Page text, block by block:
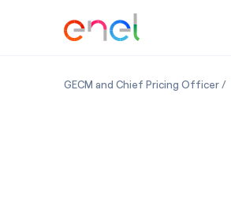
GECM and Chief Pricing Officer